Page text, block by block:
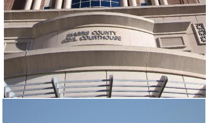
and Judges (Non-family)